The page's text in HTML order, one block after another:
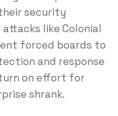
security
like Colonial
forced boards to
and response
on effort for
shrank.